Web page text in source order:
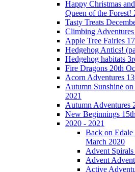
Happy Christmas
Queen of the Forest!
Tasty Treats
Climbing
Apple Tree Fairies
Hedgehog Antics!
Hedgehog habitats
Fire Dragons 20th
Acorn Adventures
Autumn Sunshine
2021
Autumn Adventures
New Beginnings
2020 - 2021
Back on
March 2020
Advent
Advent
Active